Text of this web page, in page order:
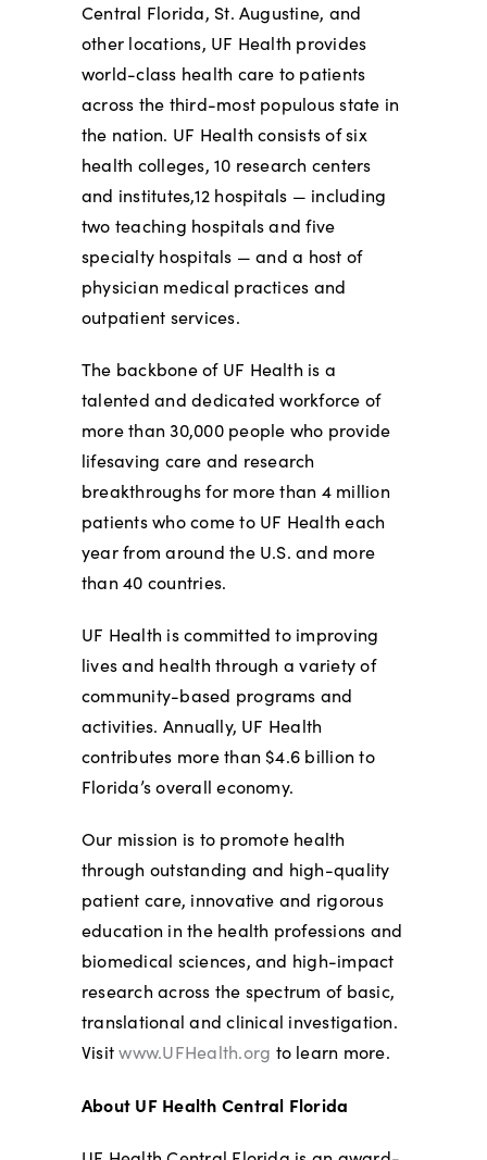
Central Florida, St. Augustine, and
other locations, UF Health provides
world-class health care to patients
across the third-most populous state in
the nation. UF Health consists of six
health colleges, 10 research centers
and institutes,12 hospitals — including
two teaching hospitals and five
specialty hospitals — and a host of
physician medical practices and
outpatient services.
The backbone of UF Health is a
talented and dedicated workforce of
more than 30,000 people who provide
lifesaving care and research
breakthroughs for more than 4 million
patients who come to UF Health each
year from around the U.S. and more
than 40 countries.
UF Health is committed to improving
lives and health through a variety of
community-based programs and
activities. Annually, UF Health
contributes more than $4.6 billion to
Florida’s overall economy.
Our mission is to promote health
through outstanding and high-quality
patient care, innovative and rigorous
education in the health professions and
biomedical sciences, and high-impact
research across the spectrum of basic,
translational and clinical investigation.
Visitwww.UFHealth.org to learn more.
About UF Health Central Florida